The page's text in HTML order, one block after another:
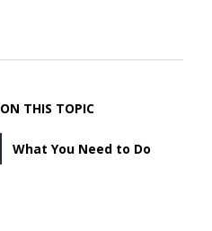
ON THIS TOPIC
What You Need to Do